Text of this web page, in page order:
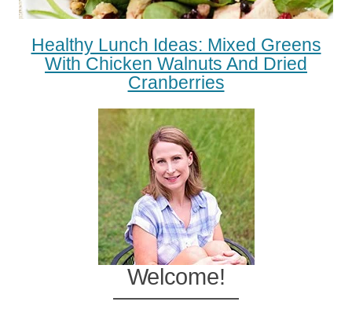
Healthy Lunch Ideas: Mixed Greens
With Chicken Walnuts And Dried
Cranberries
Welcome!